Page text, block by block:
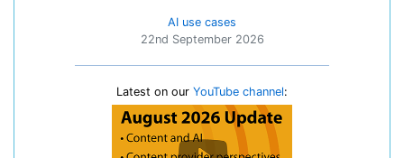
AI use cases
22nd September 2026
Latest on our YouTube channel: